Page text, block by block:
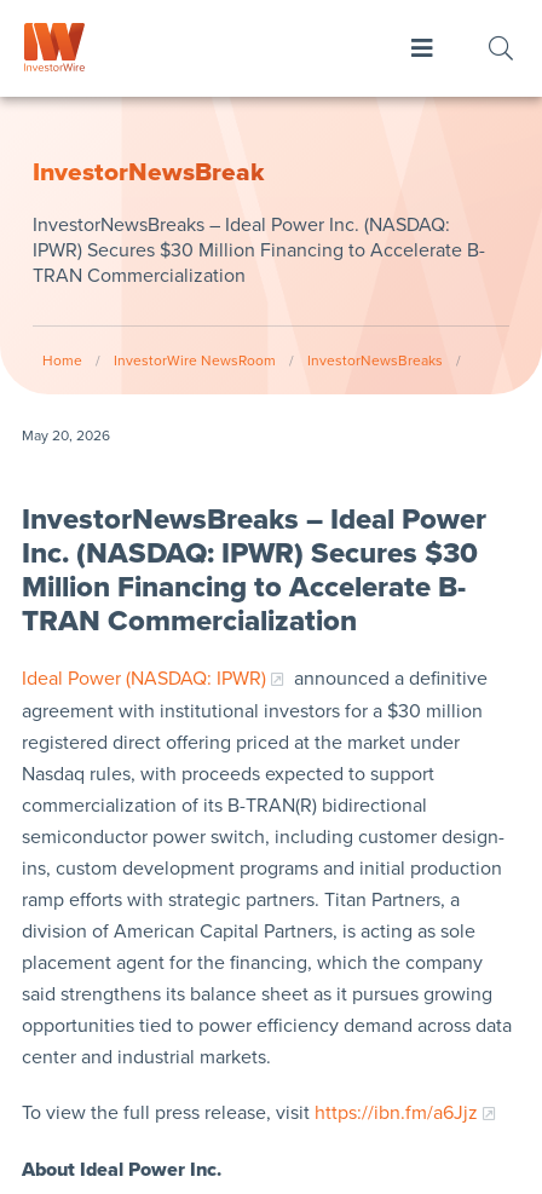
InvestorNewsBreak
InvestorNewsBreaks – Ideal Power Inc. (NASDAQ:
IPWR) Secures $30 Million Financing to Accelerate B-
TRAN Commercialization
Home / InvestorWire NewsRoom / InvestorNewsBreaks /
May 20, 2026
InvestorNewsBreaks – Ideal Power
Inc. (NASDAQ: IPWR) Secures $30
Million Financing to Accelerate B-
TRAN Commercialization
Ideal Power (NASDAQ: IPWR)
announced a definitive
agreement with institutional investors for a $30 million
registered direct offering priced at the market under
Nasdaq rules, with proceeds expected to support
commercialization of its B-TRAN(R) bidirectional
semiconductor power switch, including customer design-
ins, custom development programs and initial production
ramp efforts with strategic partners. Titan Partners, a
division of American Capital Partners, is acting as sole
placement agent for the financing, which the company
said strengthens its balance sheet as it pursues growing
opportunities tied to power efficiency demand across data
center and industrial markets.
To view the full press release, visit https://ibn.fm/a6Jjz
About Ideal Power Inc.